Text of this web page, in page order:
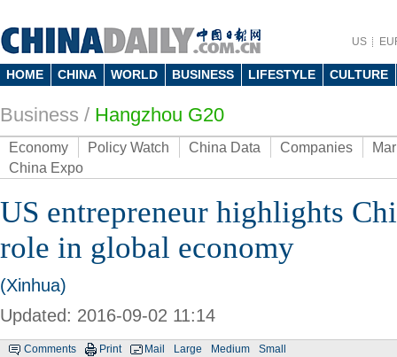
US
HOME CHINA WORLD BUSINESS LIFESTYLE CULTURE
Business / Hangzhou G20
Economy Policy Watch China Data Companies
China Expo
US entrepreneur highlights
role in global economy
(Xinhua)
Updated: 2016-09-02 11:14
Comments Print Mail Large Medium Small